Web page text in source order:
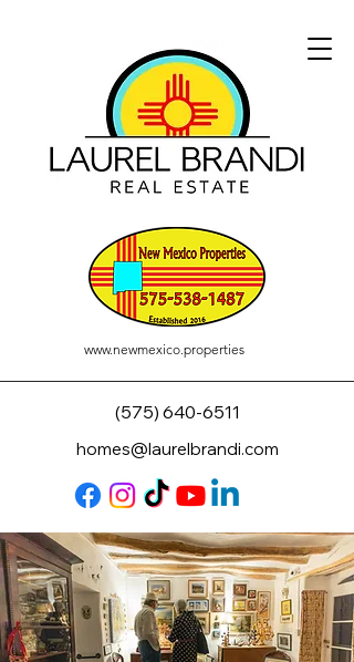
www.newmexico.properties
(575) 640-6511
homes@laurelbrandi.com